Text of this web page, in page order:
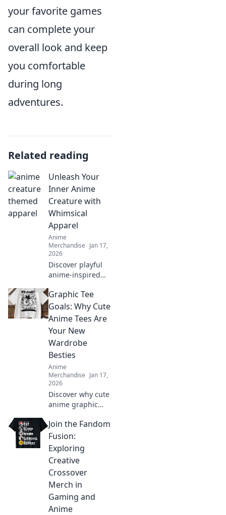
your favorite games
can complete your
overall look and keep
you comfortable
during long
adventures.
Related reading
Unleash Your
Inner Anime
Creature with
Whimsical
Apparel
Anime
Merchandise Jan 17,
2026
Discover playful
anime-inspired
transforms your
wardrobe and lets
your imagination
soar. Unleash your
whimsical side
today!
Graphic Tee
Goals: Why Cute
Anime Tees Are
Your New
Wardrobe
Besties
Anime
Merchandise Jan 17,
2026
Discover why cute
anime graphic
ultimate wardrobe
essential! Embrace
style, comfort, and
fandom in every
outfit.
Join the Fandom
Fusion:
Exploring
Creative
Crossover
Merch in
Gaming and
Anime